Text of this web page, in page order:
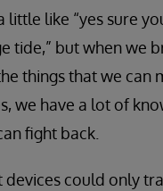
little like “yes sure
tide,” but when we
things that we can
we have a lot of
fight back.
devices could only